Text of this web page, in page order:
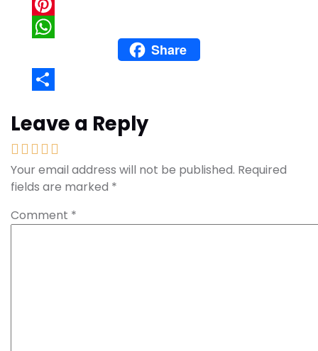
WhatsApp
Share
Leave a Reply
Your email address will not be published. Required
fields are marked *
Comment *